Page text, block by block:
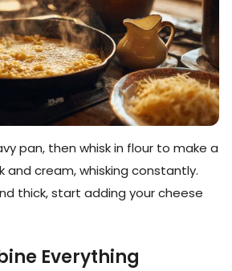
pan, then whisk in flour to make a
and cream, whisking constantly.
thick, start adding your cheese
Everything